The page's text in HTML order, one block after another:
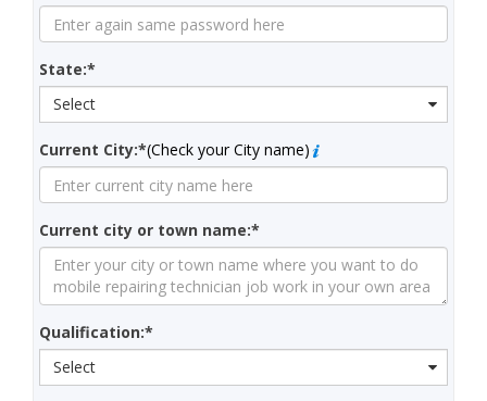
State:*
Select
Current City:*(Check your City name)
Current city or town name:*
Qualification:*
Select